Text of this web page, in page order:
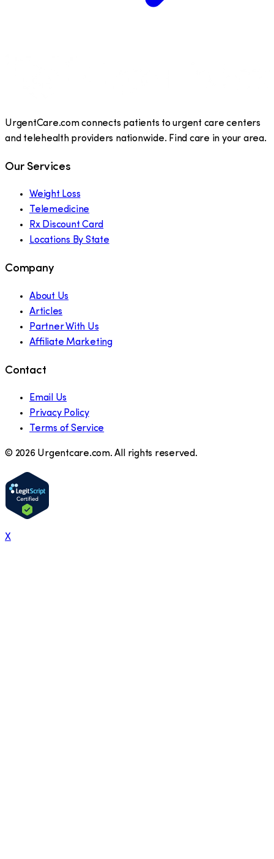
UrgentCare.com connects patients to urgent care centers
and telehealth providers nationwide. Find care in your area.
Our Services
Weight Loss
Telemedicine
Rx Discount Card
Locations By State
Company
About Us
Articles
Partner With Us
Affiliate Marketing
Contact
Email Us
Privacy Policy
Terms of Service
© 2026 Urgentcare.com. All rights reserved.
X